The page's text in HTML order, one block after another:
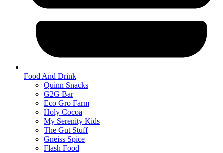
Food And Drink
Quinn Snacks
G2G Bar
Eco Gro Farm
Holy Cocoa
My Serenity Kids
The Gut Stuff
Gneiss Spice
Flash Food